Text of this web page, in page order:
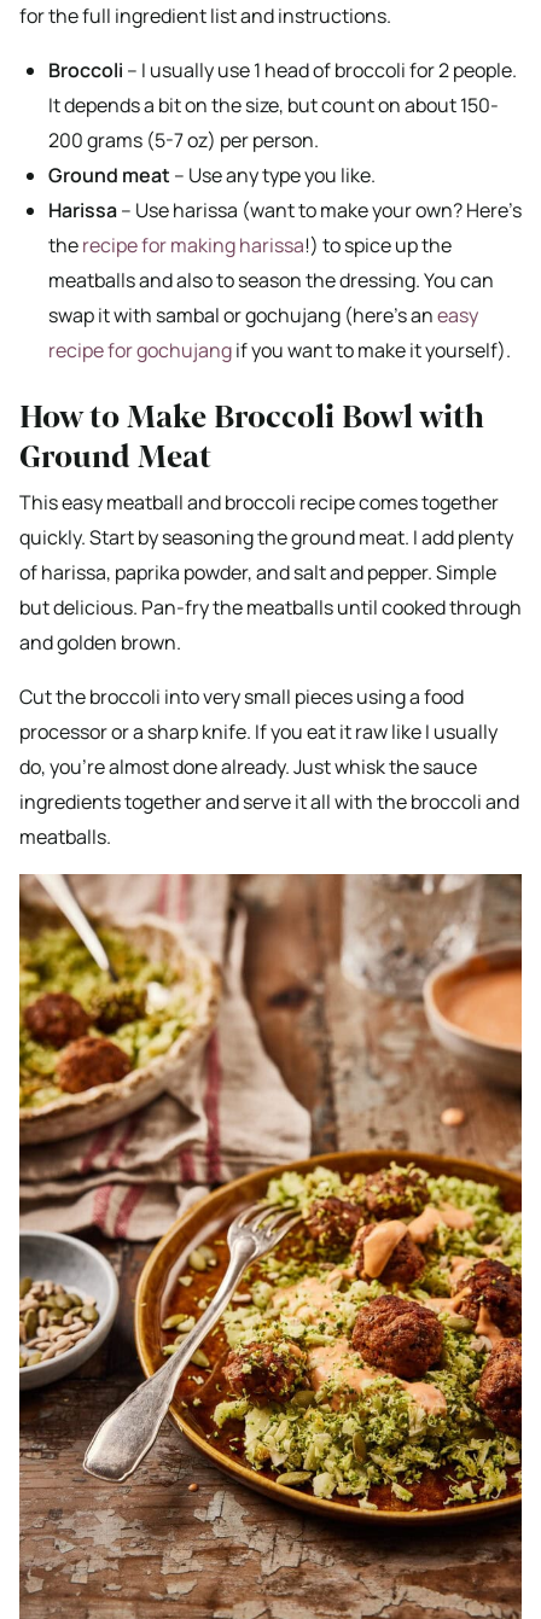
for the full ingredient list and instructions.
Broccoli – I usually use 1 head of broccoli for 2 people.
It depends a bit on the size, but count on about 150-
200 grams (5-7 oz) per person.
Ground meat – Use any type you like.
Harissa– Use harissa (want to make your own? Here’s
therecipe for making harissa!) to spice up the
meatballs and also to season the dressing. You can
swap it with sambal or gochujang (here’s aneasy
recipe for gochujangif you want to make it yourself).
How to Make Broccoli Bowl with
Ground Meat
This easy meatball and broccoli recipe comes together
quickly. Start by seasoning the ground meat. I add plenty
of harissa, paprika powder, and salt and pepper. Simple
but delicious. Pan-fry the meatballs until cooked through
and golden brown.
Cut the broccoli into very small pieces using a food
processor or a sharp knife. If you eat it raw like I usually
do, you’re almost done already. Just whisk the sauce
ingredients together and serve it all with the broccoli and
meatballs.